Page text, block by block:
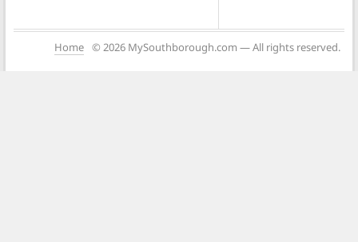
Home © 2026 MySouthborough.com — All rights reserved.